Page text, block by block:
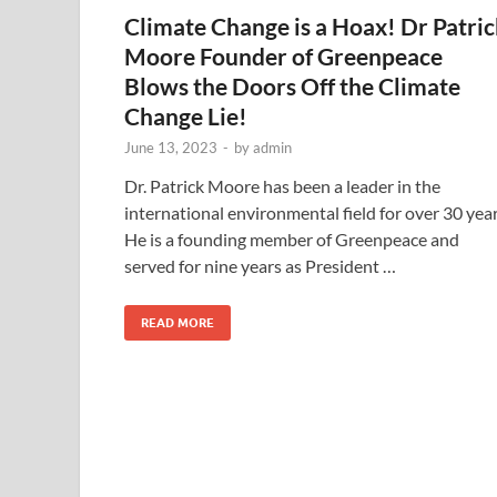
Climate Change is a Hoax! Dr
Moore Founder of Greenpeace
Blows the Doors Off the Climate
Change Lie!
June 13, 2023 - byadmin
Dr. Patrick Moore has been a leader in the
international environmental field for over 30
He is a founding member of Greenpeace and
served for nine years as President …
READ MORE